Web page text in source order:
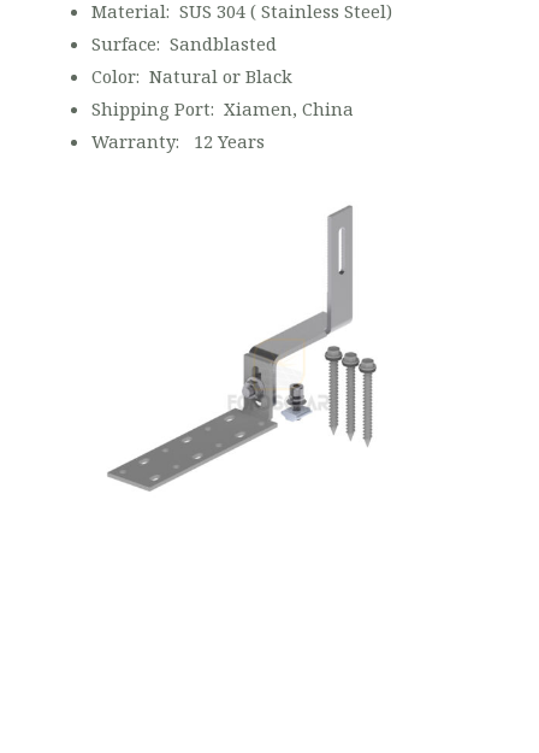
Material: SUS 304 ( Stainless Steel)
Surface: Sandblasted
Color: Natural or Black
Shipping Port: Xiamen, China
Warranty: 12 Years